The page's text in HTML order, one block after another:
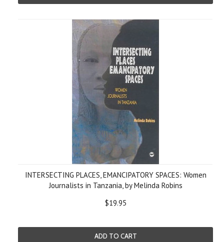
INTERSECTING PLACES, EMANCIPATORY SPACES: Women
Journalists in Tanzania, by Melinda Robins
$19.95
ADD TO CART